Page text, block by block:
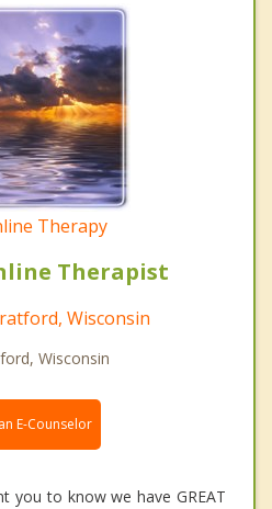
Therapy
Therapist
Wisconsin
Wisconsin
E-Counselor
you to know we have GREAT